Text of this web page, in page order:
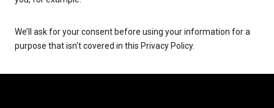
We’ll ask for your consent before using your information for a
purpose that isn’t covered in this Privacy Policy.